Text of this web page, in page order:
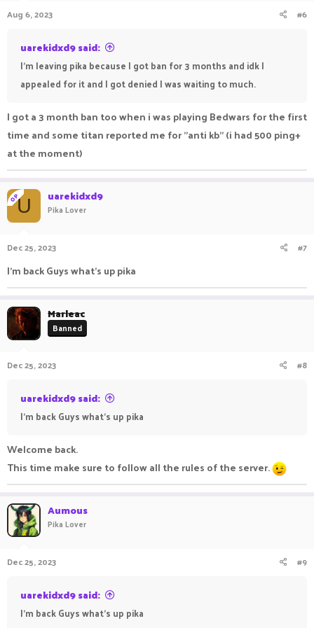
Aug 6, 2023 #6
uarekidxd9 said:
I'm leaving pika because I got ban for 3 months and idk I
appealed for it and I got denied I was waiting to much.
I got a 3 month ban too when i was playing Bedwars for the first
time and some titan reported me for "anti kb" (i had 500 ping+
at the moment)
OPU uarekidxd9
Pika Lover
Dec 25, 2023 #7
I'm back Guys what's up pika
Marleac
Banned
Dec 25, 2023 #8
uarekidxd9 said:
I'm back Guys what's up pika
Welcome back.
This time make sure to follow all the rules of the server.
Aumous
Pika Lover
Dec 25, 2023 #9
uarekidxd9 said:
I'm back Guys what's up pika